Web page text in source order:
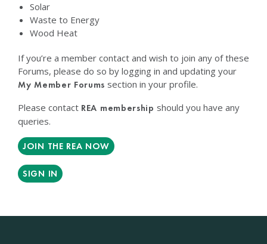
Solar
Waste to Energy
Wood Heat
If you’re a member contact and wish to join any of these
Forums, please do so by logging in and updating your
My Member Forums section in your profile.
Please contact REA membership should you have any
queries.
JOIN THE REA NOW
SIGN IN